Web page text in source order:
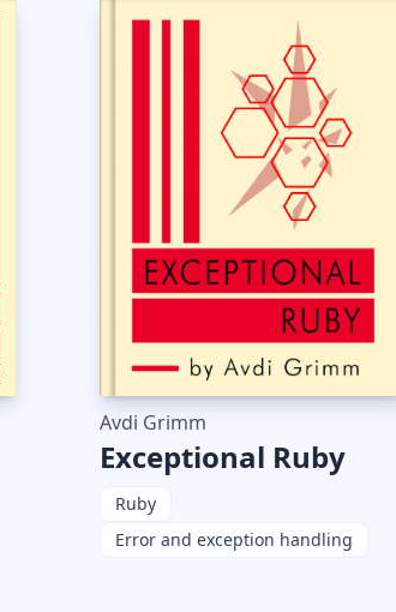
Avdi Grimm
Exceptional Ruby
Ruby
Error and exception handling